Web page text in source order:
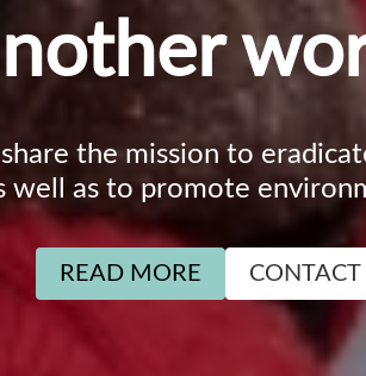
share the mission to
well as to promote
READ MORE CONTACT